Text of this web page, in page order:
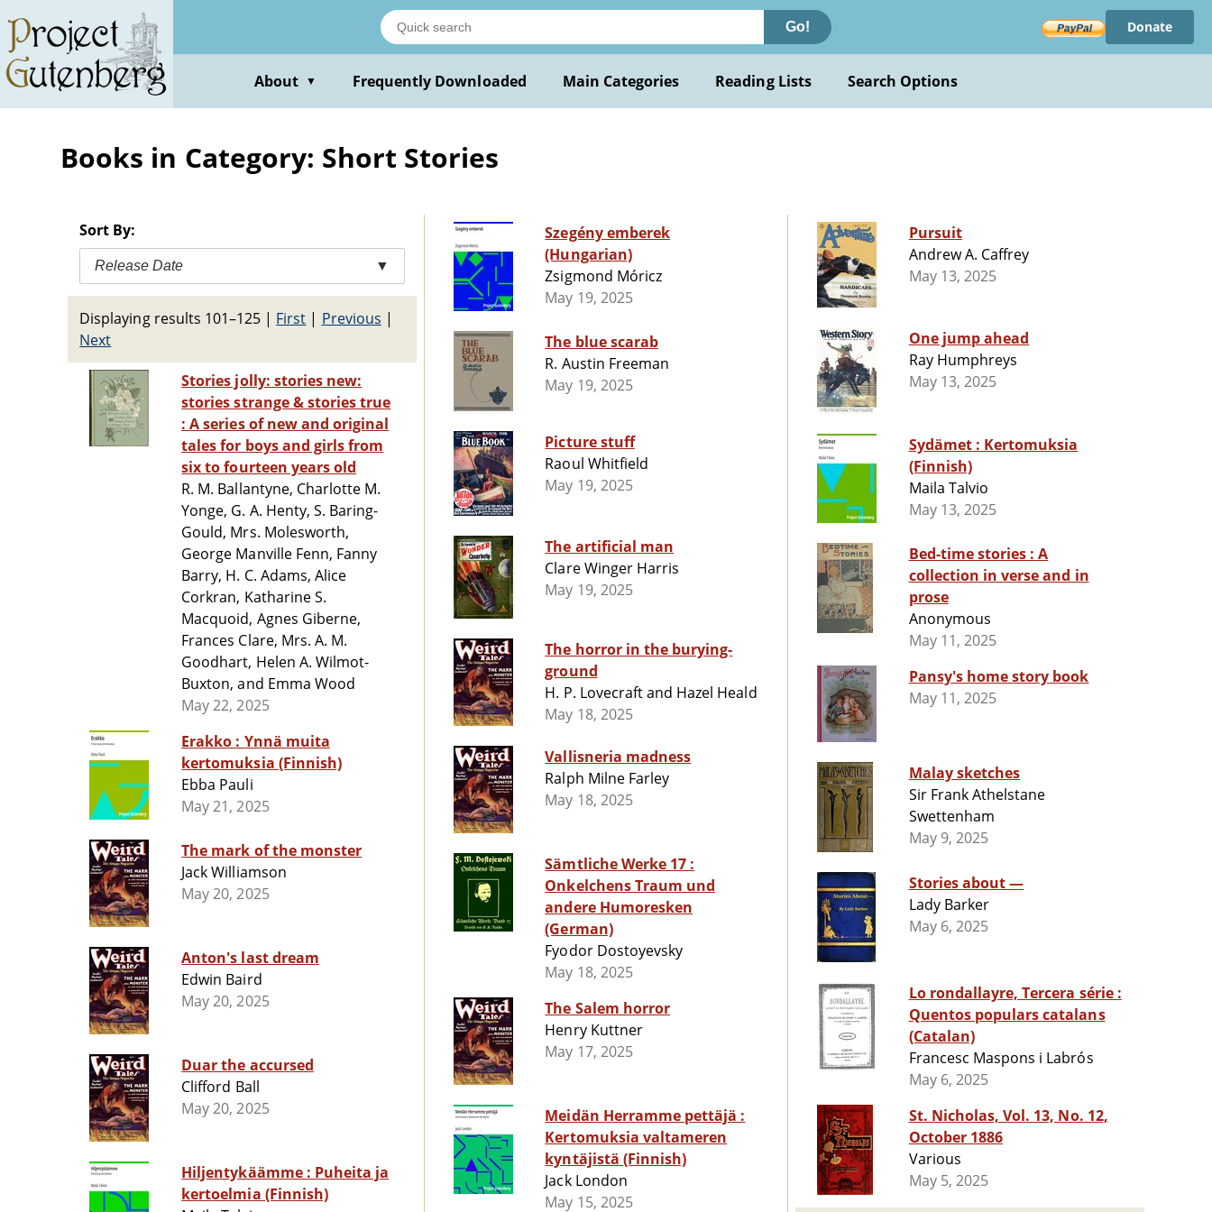
main
content
Go! Donate
About ▼ Frequently Downloaded Main Categories Reading Lists Search Options
Books in Category: Short Stories
Sort By:
Release Date ▼
Displaying results 101–125 | First | Previous |
Next
Stories jolly: stories new:
stories strange & stories true
: A series of new and original
tales for boys and girls from
six to fourteen years old
R. M. Ballantyne, Charlotte M.
Yonge, G. A. Henty, S. Baring-
Gould, Mrs. Molesworth,
George Manville Fenn, Fanny
Barry, H. C. Adams, Alice
Corkran, Katharine S.
Macquoid, Agnes Giberne,
Frances Clare, Mrs. A. M.
Goodhart, Helen A. Wilmot-
Buxton, and Emma Wood
May 22, 2025
Erakko : Ynnä muita
kertomuksia (Finnish)
Ebba Pauli
May 21, 2025
The mark of the monster
Jack Williamson
May 20, 2025
Anton's last dream
Edwin Baird
May 20, 2025
Duar the accursed
Clifford Ball
May 20, 2025
Hiljentykäämme : Puheita ja
kertoelmia (Finnish)
Szegény emberek
(Hungarian)
Zsigmond Móricz
May 19, 2025
The blue scarab
R. Austin Freeman
May 19, 2025
Picture stuff
Raoul Whitfield
May 19, 2025
The artificial man
Clare Winger Harris
May 19, 2025
The horror in the burying-
ground
H. P. Lovecraft and Hazel Heald
May 18, 2025
Vallisneria madness
Ralph Milne Farley
May 18, 2025
Sämtliche Werke 17 :
Onkelchens Traum und
andere Humoresken
(German)
Fyodor Dostoyevsky
May 18, 2025
The Salem horror
Henry Kuttner
May 17, 2025
Meidän Herramme pettäjä :
Kertomuksia valtameren
kyntäjistä (Finnish)
Jack London
May 15, 2025
Pursuit
Andrew A. Caffrey
May 13, 2025
One jump ahead
Ray Humphreys
May 13, 2025
Sydämet : Kertomuksia
(Finnish)
Maila Talvio
May 13, 2025
Bed-time stories : A
collection in verse and in
prose
Anonymous
May 11, 2025
Pansy's home story book
May 11, 2025
Malay sketches
Sir Frank Athelstane
Swettenham
May 9, 2025
Stories about —
Lady Barker
May 6, 2025
Lo rondallayre, Tercera série :
Quentos populars catalans
(Catalan)
Francesc Maspons i Labrós
May 6, 2025
St. Nicholas, Vol. 13, No. 12,
October 1886
Various
May 5, 2025